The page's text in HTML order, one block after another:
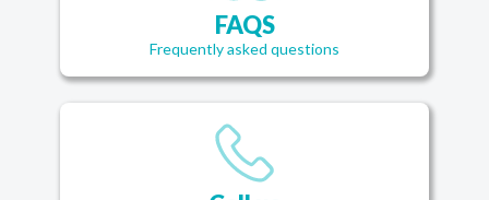
FAQS
Frequently asked questions